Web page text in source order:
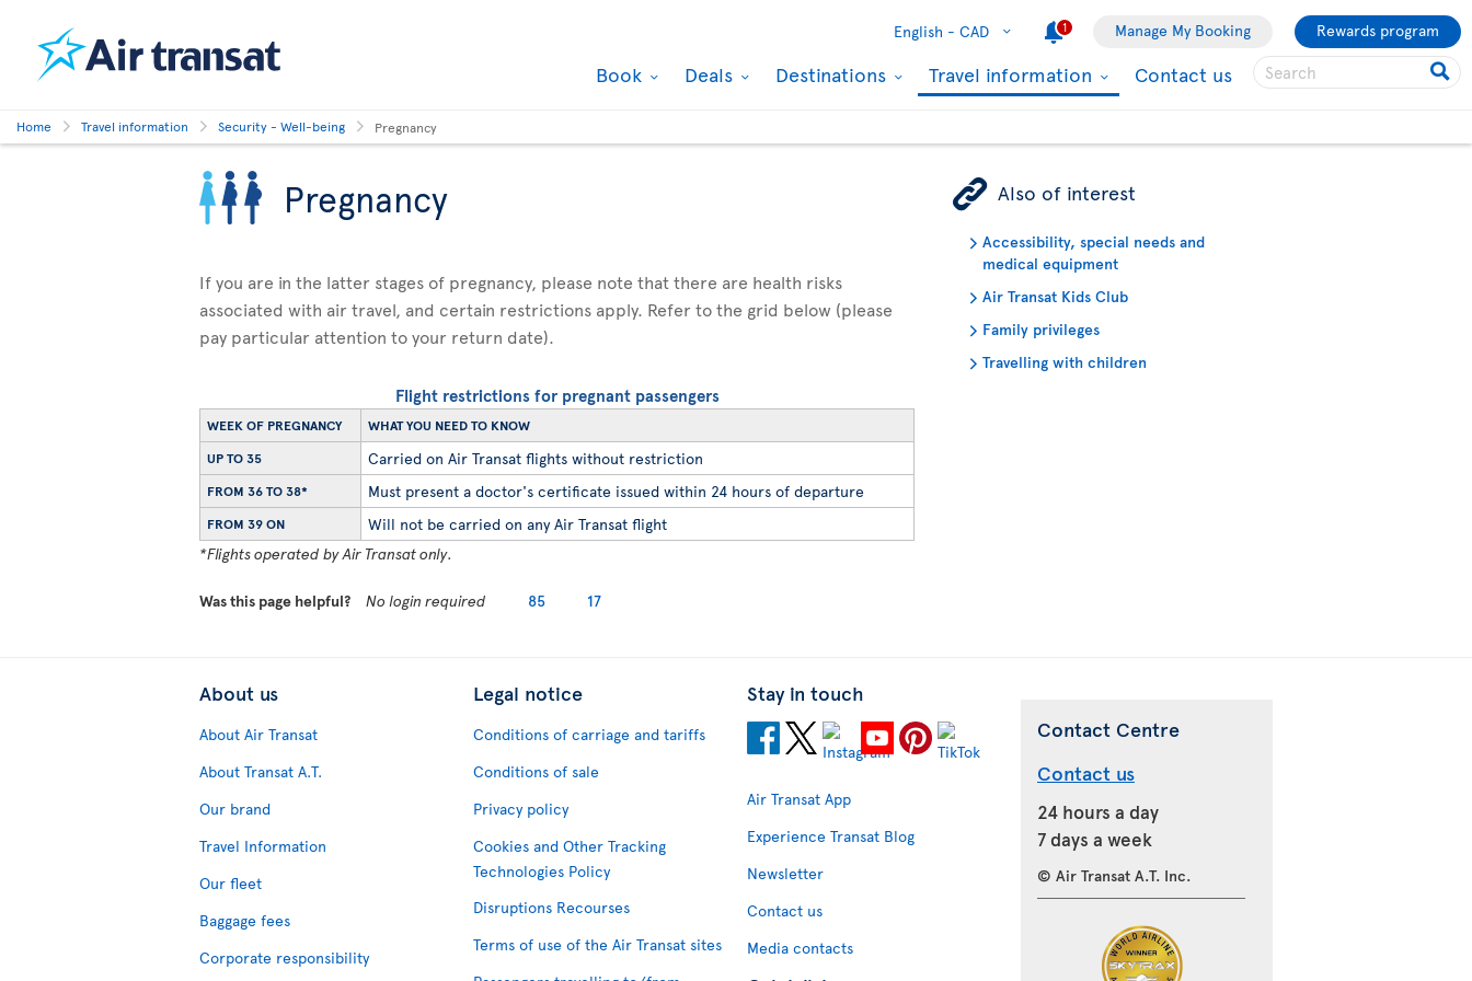
English - CAD 1 Manage My Booking Rewards program
Book Deals Destinations Travel information Contact us
Home Travel information Security - Well-being Pregnancy
Pregnancy
If you are in the latter stages of pregnancy, please note that there are health risks
associated with air travel, and certain restrictions apply. Refer to the grid below (please
pay particular attention to your return date).
Flight restrictions for pregnant passengers
WEEK OF PREGNANCY
WHAT YOU NEED TO KNOW
UP TO 35
Carried on Air Transat flights without restriction
FROM 36 TO 38* Must present a doctor's certificate issued within 24 hours of departure
FROM 39 ON
Will not be carried on any Air Transat flight
*Flights operated by Air Transat only.
ÿ Also of interest
Accessibility, special needs and
medical equipment
Air Transat Kids Club
Family privileges
Travelling with children
Was this page helpful? No login required 85 17
About us
About Air Transat
About Transat A.T.
Our brand
Travel Information
Our fleet
Baggage fees
Corporate responsibility
Legal notice
Conditions of carriage and tariffs
Conditions of sale
Privacy policy
Cookies and Other Tracking
Technologies Policy
Disruptions Recourses
Terms of use of the Air Transat sites
Stay in touch
Air Transat App
Experience Transat Blog
Newsletter
Contact us
Media contacts
Contact Centre
Contact us
24 hours a day
7 days a week
© Air Transat A.T. Inc.